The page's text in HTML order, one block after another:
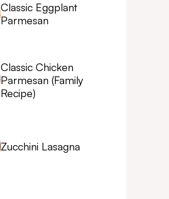
Classic Eggplant
Parmesan
Classic Chicken
Parmesan (Family
Recipe)
Zucchini Lasagna